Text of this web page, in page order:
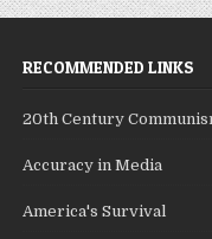
RECOMMENDED LINKS
20th Century
Accuracy in Media
America's Survival